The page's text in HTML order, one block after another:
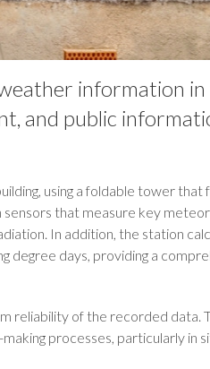
information
and public
using a foldable tower that
that measure key
In addition, the station
degree days, providing a
reliability of the recorded data.
processes, particularly in